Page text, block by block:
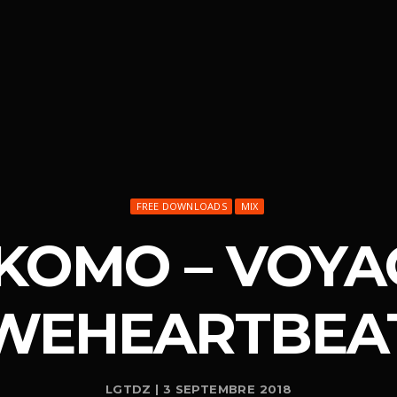
FREE DOWNLOADS MIX
–
LGTDZ | 3 SEPTEMBRE 2018